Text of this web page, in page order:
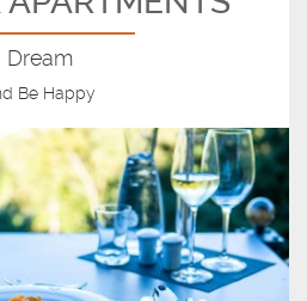
Dream
Be Happy